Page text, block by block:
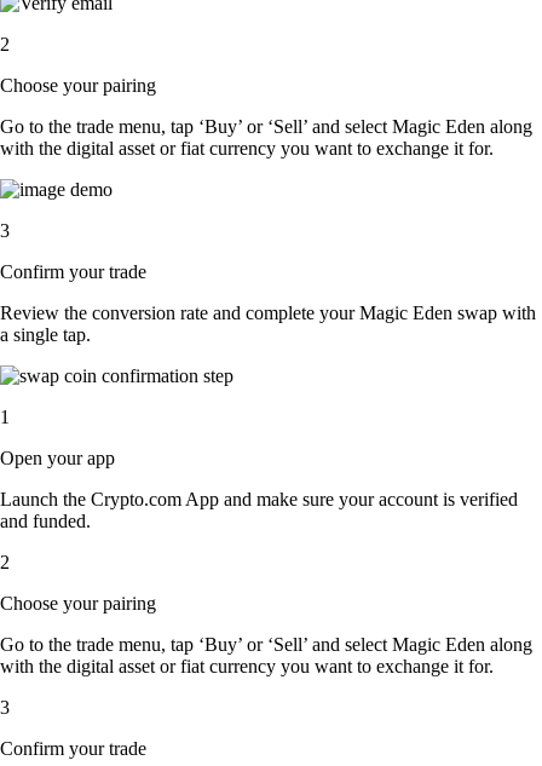
2
Choose your pairing
Go to the trade menu, tap ‘Buy’ or ‘Sell’ and select Magic Eden along
with the digital asset or fiat currency you want to exchange it for.
3
Confirm your trade
Review the conversion rate and complete your Magic Eden swap with
a single tap.
1
Open your app
Launch the Crypto.com App and make sure your account is verified
and funded.
2
Choose your pairing
Go to the trade menu, tap ‘Buy’ or ‘Sell’ and select Magic Eden along
with the digital asset or fiat currency you want to exchange it for.
3
Confirm your trade